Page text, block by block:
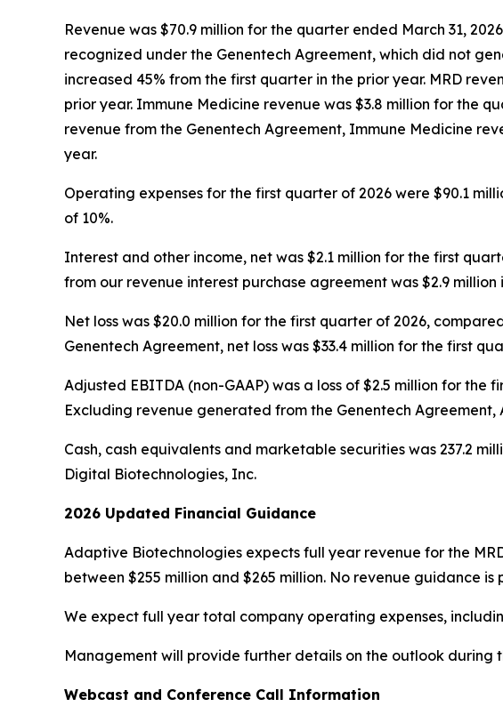
Revenue was $70.9 million for the quarter ended March 31,
recognized under the Genentech Agreement, which did not
increased 45% from the first quarter in the prior year. MRD
prior year. Immune Medicine revenue was $3.8 million for the
revenue from the Genentech Agreement, Immune Medicine
year.
Operating expenses for the first quarter of 2026 were $90.1
of 10%.
Interest and other income, net was $2.1 million for the first
from our revenue interest purchase agreement was $2.9
Net loss was $20.0 million for the first quarter of 2026,
Genentech Agreement, net loss was $33.4 million for the first
Adjusted EBITDA (non-GAAP) was a loss of $2.5 million for
Excluding revenue generated from the Genentech Agreement,
Cash, cash equivalents and marketable securities was 237.2
Digital Biotechnologies, Inc.
2026 Updated Financial Guidance
Adaptive Biotechnologies expects full year revenue for the
between $255 million and $265 million. No revenue guidance
We expect full year total company operating expenses,
Management will provide further details on the outlook during
Webcast and Conference Call Information